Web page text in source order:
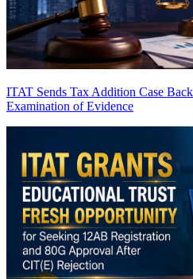
ITAT Sends Tax Addition Case
Examination of Evidence